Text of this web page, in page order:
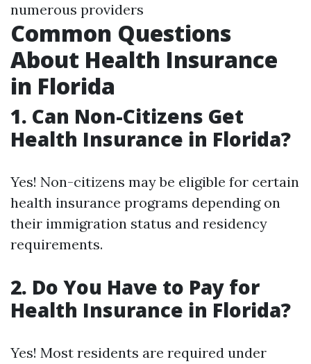
numerous providers
Common Questions
About Health Insurance
in Florida
1. Can Non-Citizens Get
Health Insurance in Florida?
Yes! Non-citizens may be eligible for certain
health insurance programs depending on
their immigration status and residency
requirements.
2. Do You Have to Pay for
Health Insurance in Florida?
Yes! Most residents are required under